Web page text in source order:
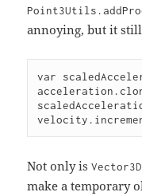
annoying, but it still
var
Not only isVector3D
make a temporary